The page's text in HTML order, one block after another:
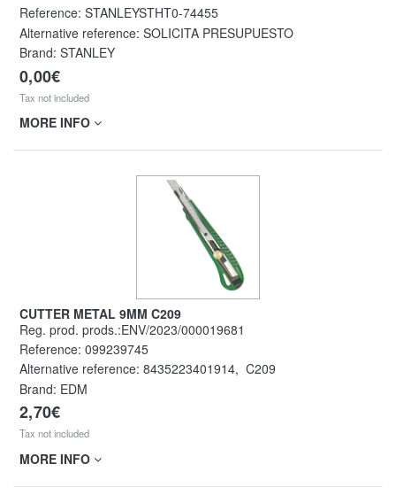
Reference: STANLEYSTHT0-74455
Alternative reference: SOLICITA PRESUPUESTO
Brand: STANLEY
0,00€
Tax not included
MORE INFO
CUTTER METAL 9MM C209
Reg. prod. prods.:ENV/2023/000019681
Reference: 099239745
Alternative reference: 8435223401914, C209
Brand: EDM
2,70€
Tax not included
MORE INFO